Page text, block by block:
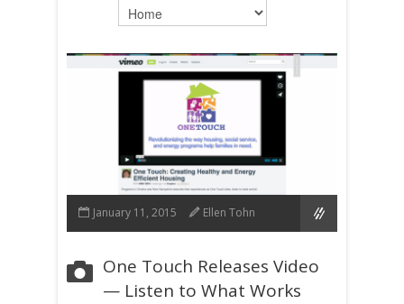
January 11, 2015 Ellen Tohn
One Touch Releases Video
— Listen to What Works